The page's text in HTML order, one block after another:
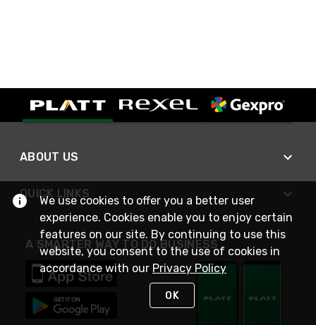
ABOUT US
QUICK LINKS
A SMARTER WAY TO DO BUSINESS
We use cookies to offer you a better user
experience. Cookies enable you to enjoy certain
features on our site. By continuing to use this
website, you consent to the use of cookies in
accordance with our Privacy Policy
OK